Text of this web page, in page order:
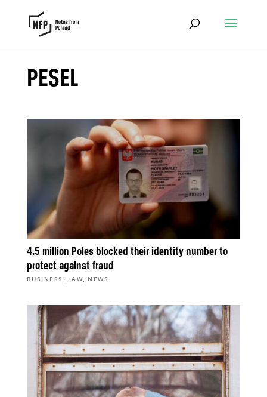
PESEL
4.5 million Poles blocked their identity number to
protect against fraud
BUSINESS , LAW, NEWS